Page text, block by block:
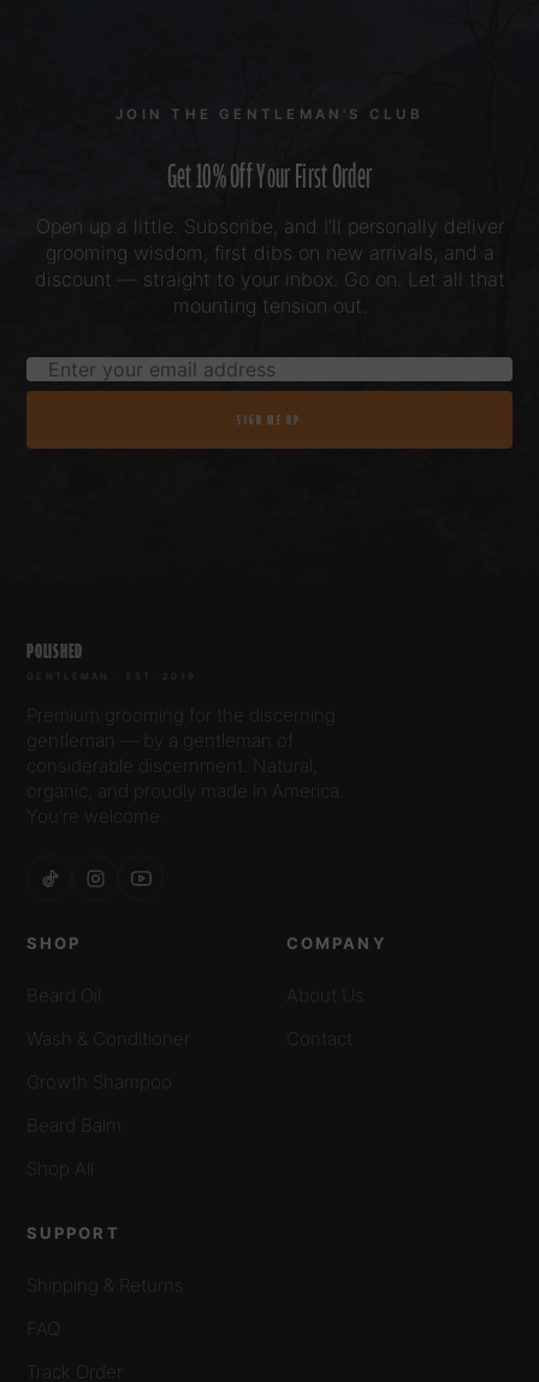
JOIN THE GENTLEMAN'S CLUB
Get 10% Off Your First Order
Open up a little. Subscribe, and I'll personally deliver
grooming wisdom, first dibs on new arrivals, and a
discount — straight to your inbox. Go on. Let all that
mounting tension out.
SIGN ME UP
POLISHED
GENTLEMAN · EST. 2019
Premium grooming for the discerning
gentleman — by a gentleman of
considerable discernment. Natural,
organic, and proudly made in America.
You're welcome.
SHOP
Beard Oil
Wash & Conditioner
Growth Shampoo
Beard Balm
Shop All
COMPANY
About Us
Contact
SUPPORT
Shipping & Returns
FAQ
Track Order